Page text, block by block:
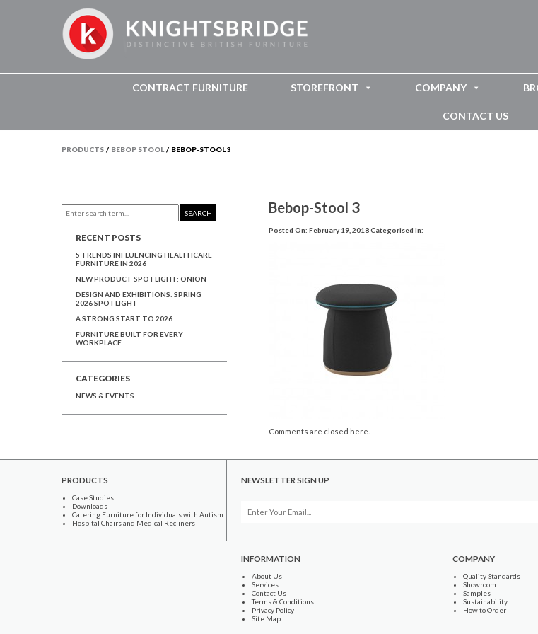
CONTRACT FURNITURE STOREFRONT COMPANY
CONTACT US
PRODUCTS / BEBOP STOOL / BEBOP-STOOL 3
Bebop-Stool 3
Posted On: February 19, 2018 Categorised in:
Comments are closed here.
SEARCH
RECENT POSTS
5 TRENDS INFLUENCING HEALTHCARE
FURNITURE IN 2026
NEW PRODUCT SPOTLIGHT: ONION
DESIGN AND EXHIBITIONS: SPRING
2026 SPOTLIGHT
A STRONG START TO 2026
FURNITURE BUILT FOR EVERY
WORKPLACE
CATEGORIES
NEWS & EVENTS
PRODUCTS
Case Studies
Downloads
Catering Furniture for Individuals with Autism
Hospital Chairs and Medical Recliners
NEWSLETTER SIGN UP
INFORMATION
About Us
Services
Contact Us
Terms & Conditions
Privacy Policy
Site Map
COMPANY
Quality Standards
Showroom
Samples
Sustainability
How to Order